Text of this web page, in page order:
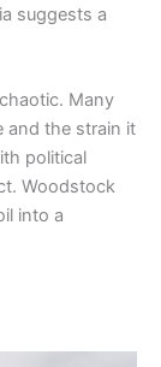
suggests a
Many
and the strain it
political
Woodstock
into a